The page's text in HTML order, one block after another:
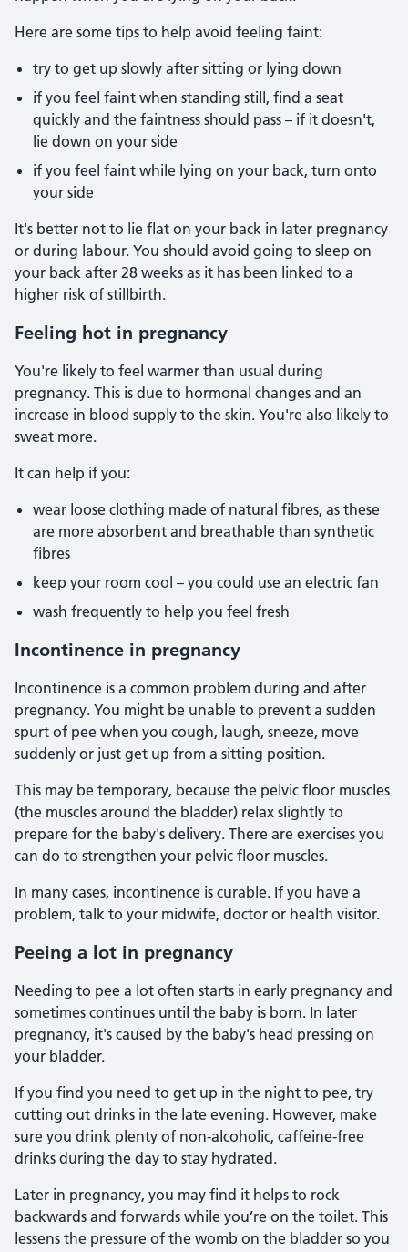
Here are some tips to help avoid feeling faint:
try to get up slowly after sitting or lying down
if you feel faint when standing still, find a seat
quickly and the faintness should pass – if it doesn't,
lie down on your side
if you feel faint while lying on your back, turn onto
your side
It's better not to lie flat on your back in later pregnancy
or during labour. You should avoid going to sleep on
your back after 28 weeks as it has been linked to a
higher risk of stillbirth.
Feeling hot in pregnancy
You're likely to feel warmer than usual during
pregnancy. This is due to hormonal changes and an
increase in blood supply to the skin. You're also likely to
sweat more.
It can help if you:
wear loose clothing made of natural fibres, as these
are more absorbent and breathable than synthetic
fibres
keep your room cool – you could use an electric fan
wash frequently to help you feel fresh
Incontinence in pregnancy
Incontinence is a common problem during and after
pregnancy. You might be unable to prevent a sudden
spurt of pee when you cough, laugh, sneeze, move
suddenly or just get up from a sitting position.
This may be temporary, because the pelvic floor muscles
(the muscles around the bladder) relax slightly to
prepare for the baby's delivery. There are exercises you
can do to strengthen your pelvic floor muscles.
In many cases, incontinence is curable. If you have a
problem, talk to your midwife, doctor or health visitor.
Peeing a lot in pregnancy
Needing to pee a lot often starts in early pregnancy and
sometimes continues until the baby is born. In later
pregnancy, it's caused by the baby's head pressing on
your bladder.
If you find you need to get up in the night to pee, try
cutting out drinks in the late evening. However, make
sure you drink plenty of non-alcoholic, caffeine-free
drinks during the day to stay hydrated.
Later in pregnancy, you may find it helps to rock
backwards and forwards while you’re on the toilet. This
lessens the pressure of the womb on the bladder so you